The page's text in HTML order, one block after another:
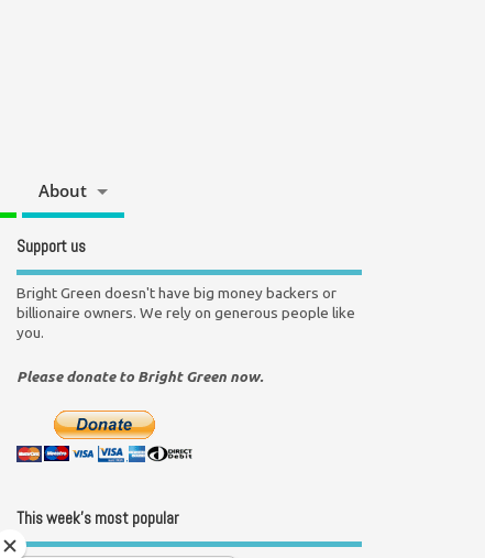
About
Support us
Bright Green doesn't have big money backers or
billionaire owners. We rely on generous people like
you.
Please donate to Bright Green now.
This week’s most popular